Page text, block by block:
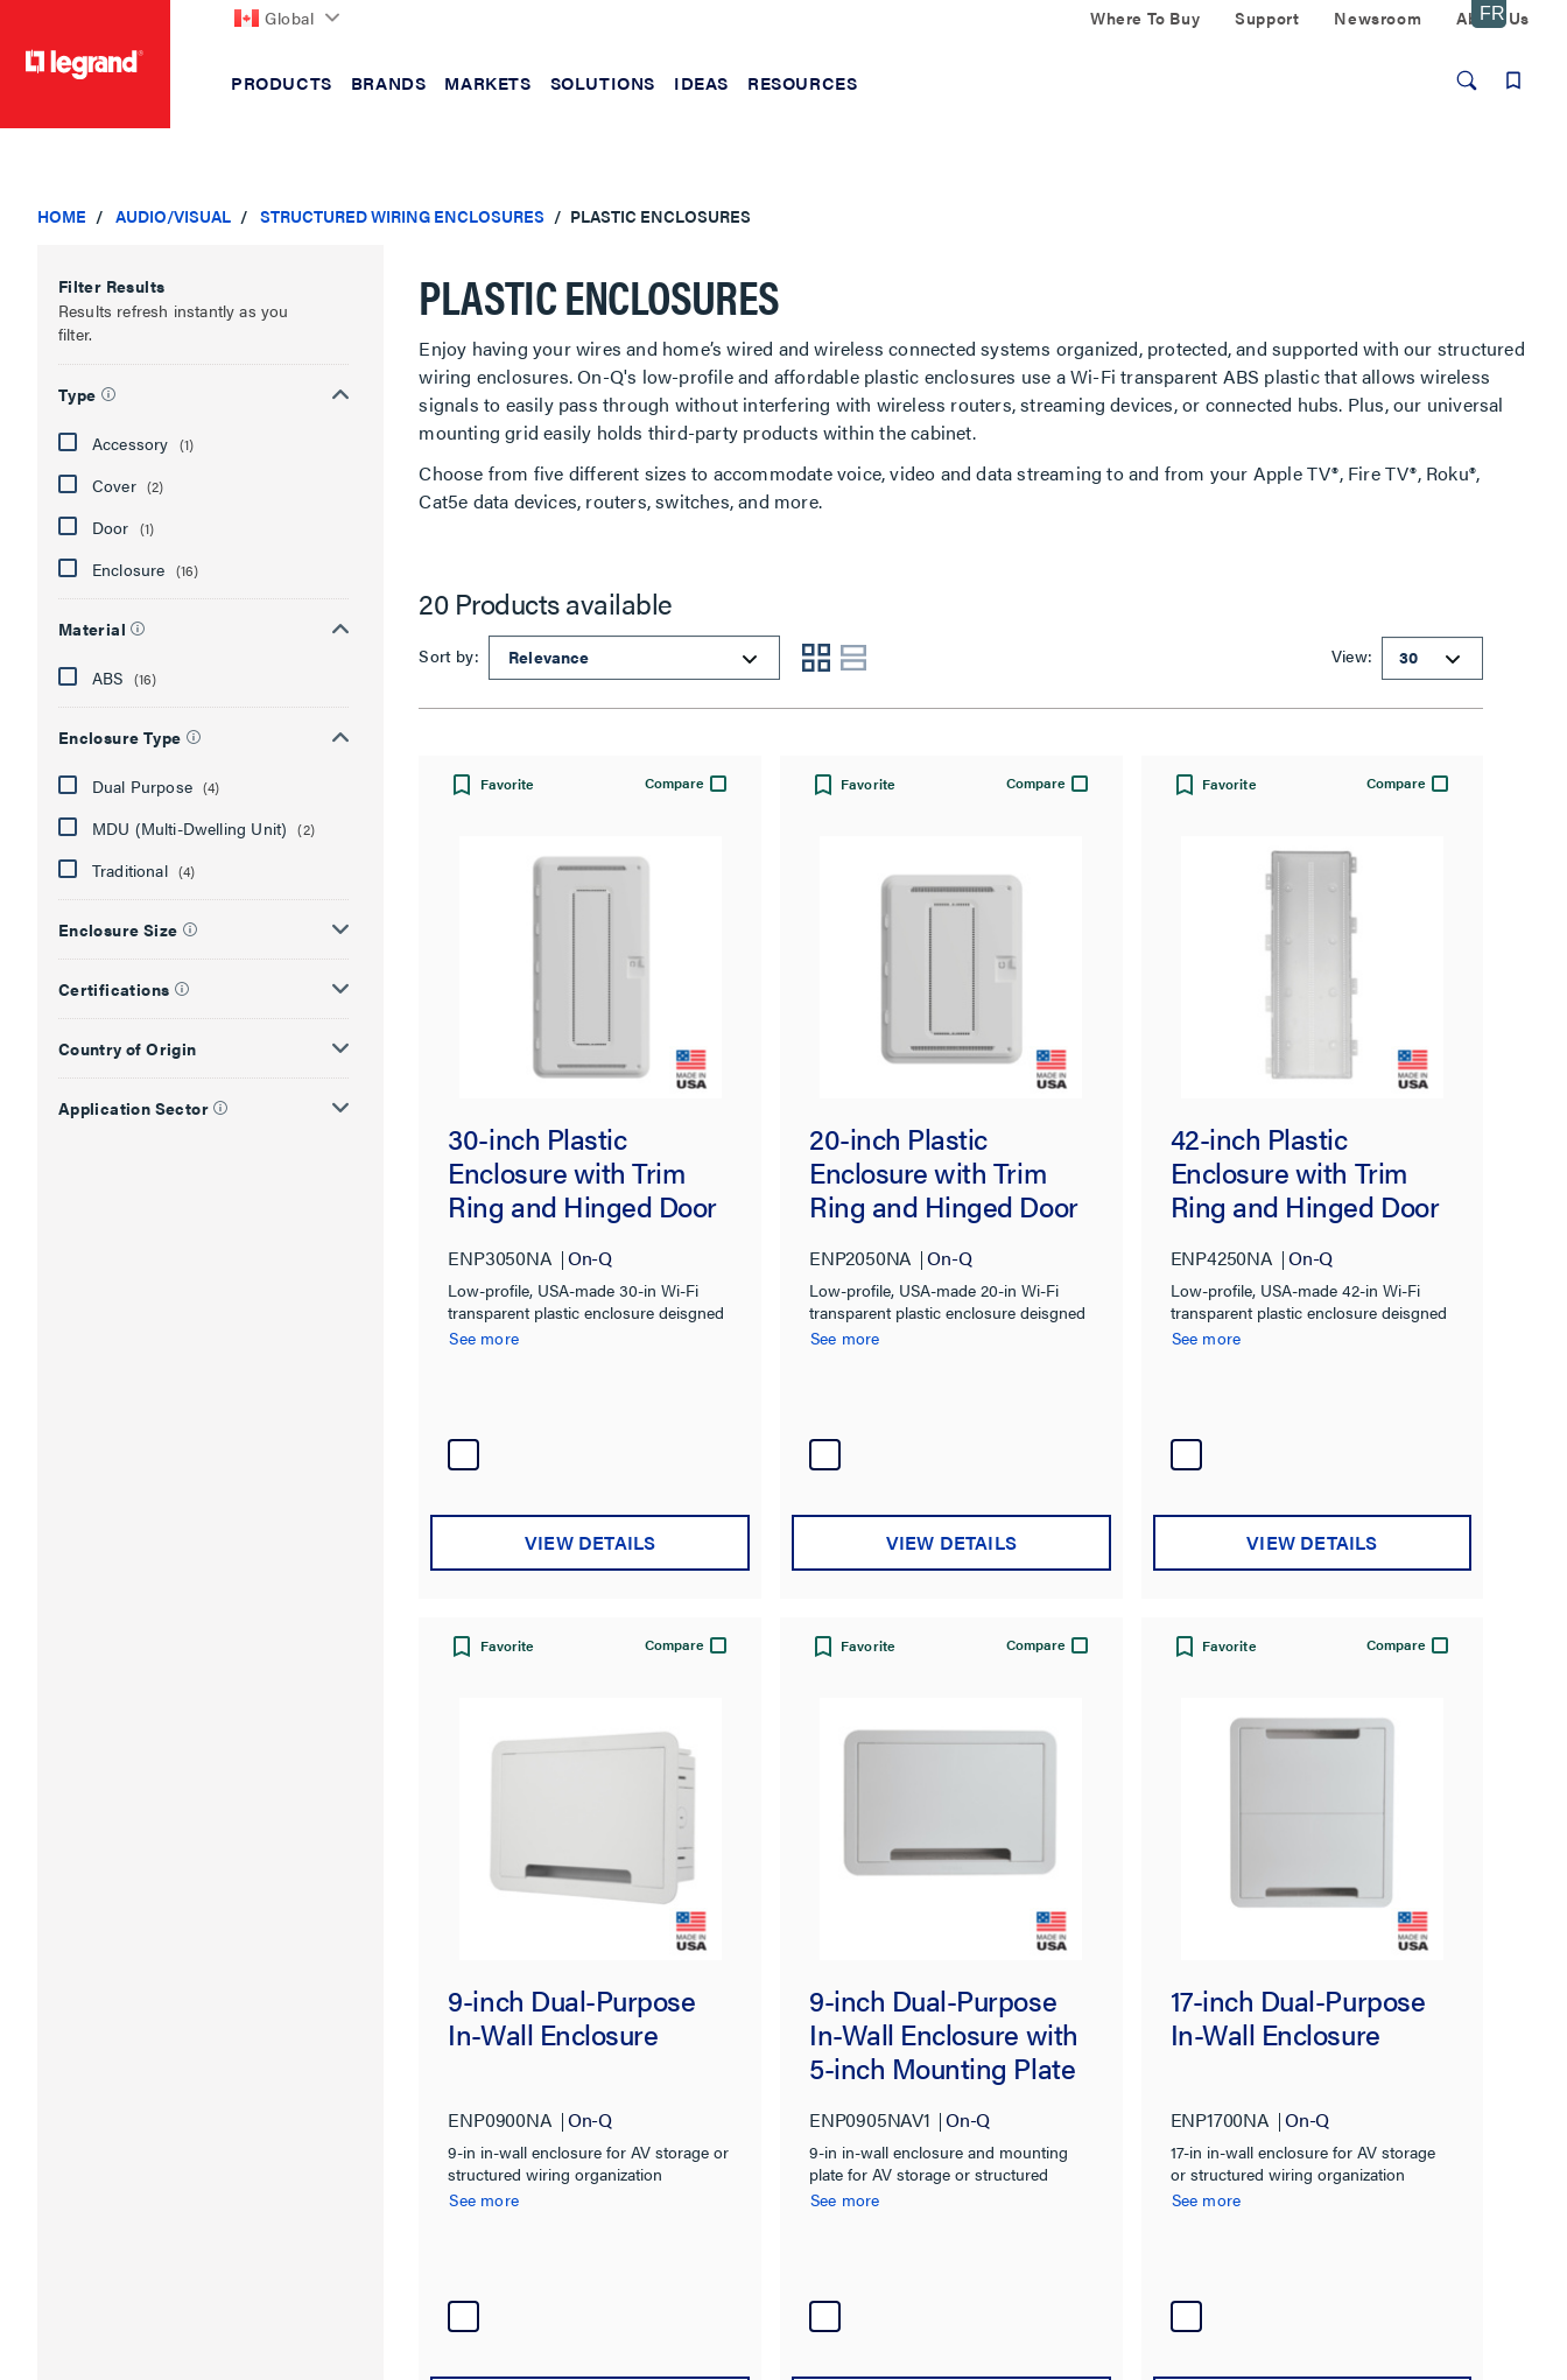
Global Where To Buy Support Newsroom About Us
PRODUCTS BRANDS MARKETS SOLUTIONS IDEAS RESOURCES
HOME AUDIO/VISUAL STRUCTURED WIRING ENCLOSURES PLASTIC ENCLOSURES
Filter Results
Results refresh instantly as you
filter.
Type
Accessory (1)
Cover (2)
Door (1)
Enclosure (16)
Material
ABS (16)
Enclosure Type
Dual Purpose (4)
MDU (Multi-Dwelling Unit) (2)
Traditional (4)
Enclosure Size
Certifications
Country of Origin
Application Sector
PLASTIC ENCLOSURES
Enjoy having your wires and home’s wired and wireless connected systems organized, protected, and supported with our structured
wiring enclosures. On-Q's low-profile and affordable plastic enclosures use a Wi-Fi transparent ABS plastic that allows wireless
signals to easily pass through without interfering with wireless routers, streaming devices, or connected hubs. Plus, our universal
mounting grid easily holds third-party products within the cabinet.
Choose from five different sizes to accommodate voice, video and data streaming to and from your Apple TV®, Fire TV®, Roku®,
Cat5e data devices, routers, switches, and more.
20 Products available
Sort by: View:
Favorite Compare
30-inch Plastic
Enclosure with Trim
Ring and Hinged Door
ENP3050NA On-Q
Low-profile, USA-made 30-in Wi-Fi
transparent plastic enclosure deisgned
to integrate wireless devices into
See more
VIEW DETAILS
Favorite Compare
20-inch Plastic
Enclosure with Trim
Ring and Hinged Door
ENP2050NA On-Q
Low-profile, USA-made 20-in Wi-Fi
transparent plastic enclosure deisgned
to integrate wireless devices into
See more
VIEW DETAILS
Favorite Compare
42-inch Plastic
Enclosure with Trim
Ring and Hinged Door
ENP4250NA On-Q
Low-profile, USA-made 42-in Wi-Fi
transparent plastic enclosure deisgned
to integrate wireless devices into
See more
VIEW DETAILS
Favorite Compare
9-inch Dual-Purpose
In-Wall Enclosure
ENP0900NA On-Q
9-in in-wall enclosure for AV storage or
structured wiring organization
See more
Favorite Compare
9-inch Dual-Purpose
In-Wall Enclosure with
5-inch Mounting Plate
ENP0905NAV1 On-Q
9-in in-wall enclosure and mounting
plate for AV storage or structured
wiring organization
See more
Favorite Compare
17-inch Dual-Purpose
In-Wall Enclosure
ENP1700NA On-Q
17-in in-wall enclosure for AV storage
or structured wiring organization
See more